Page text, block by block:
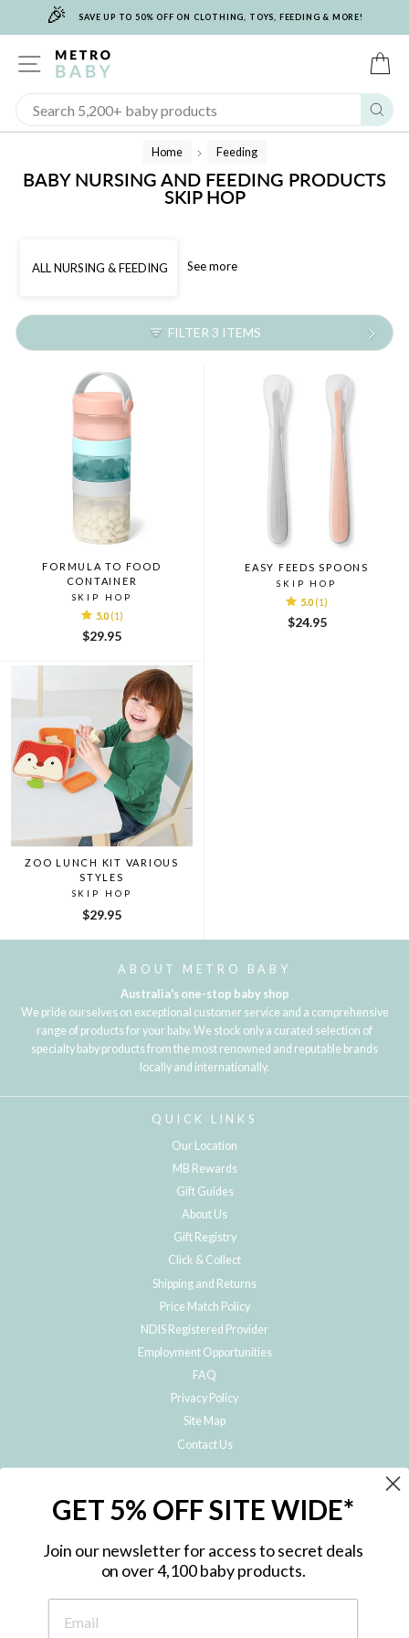
🎉 SAVE UP TO 50% OFF ON CLOTHING, TOYS, FEEDING & MORE!
SITE NAVIGATION
Home
/
Feeding
BABY NURSING AND FEEDING PRODUCTS
SKIP HOP
ALL NURSING & FEEDING See more
FILTER 3 ITEMS
FORMULA TO FOOD
CONTAINER
SKIP HOP
5.0 (1)
$29.95
EASY FEEDS SPOONS
SKIP HOP
5.0 (1)
$24.95
ZOO LUNCH KIT VARIOUS
STYLES
SKIP HOP
$29.95
ABOUT METRO BABY
Australia's one-stop baby shop
We pride ourselves on exceptional customer service and a comprehensive
range of products for your baby. We stock only a curated selection of
specialty baby products from the most renowned and reputable brands
locally and internationally.
QUICK LINKS
Our Location
MB Rewards
Gift Guides
About Us
Gift Registry
Click & Collect
Shipping and Returns
Price Match Policy
NDIS Registered Provider
Employment Opportunities
FAQ
Privacy Policy
Site Map
Contact Us
Subscribe to hear about our special offers, free giveaways, and exclusive
GET 5% OFF SITE WIDE*
Join our newsletter for access to secret deals
on over 4,100 baby products.